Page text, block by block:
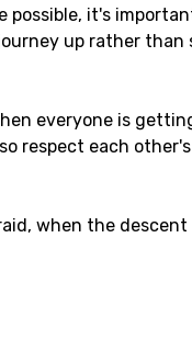
possible, it's
up rather than
everyone is
respect each
when the descent